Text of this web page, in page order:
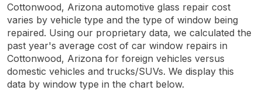
Cottonwood, Arizona automotive glass repair cost
varies by vehicle type and the type of window being
repaired. Using our proprietary data, we calculated the
past year's average cost of car window repairs in
Cottonwood, Arizona for foreign vehicles versus
domestic vehicles and trucks/SUVs. We display this
data by window type in the chart below.